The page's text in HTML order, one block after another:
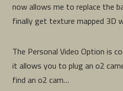
now allows me to replace the
finally get texture mapped 3D
The Personal Video Option is
it allows you to plug an o2
find an o2 cam…